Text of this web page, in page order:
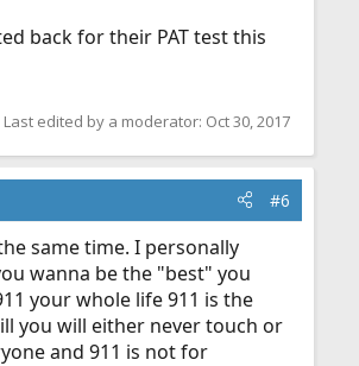
back for their PAT test this
Last edited by a moderator: Oct 30, 2017
#6
same time. I personally
wanna be the "best" you
your whole life 911 is the
you will either never touch or
and 911 is not for